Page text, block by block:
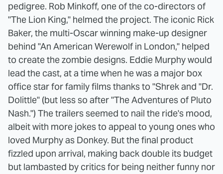
pedigree. Rob Minkoff, one of the co-directors of
"The Lion King," helmed the project. The iconic Rick
Baker, the multi-Oscar winning make-up designer
behind "An American Werewolf in London," helped
to create the zombie designs. Eddie Murphy would
lead the cast, at a time when he was a major box
office star for family films thanks to "Shrek and "Dr.
Dolittle" (but less so after "The Adventures of Pluto
Nash.") The trailers seemed to nail the ride's mood,
albeit with more jokes to appeal to young ones who
loved Murphy as Donkey. But the final product
fizzled upon arrival, making back double its budget
but lambasted by critics for being neither funny nor